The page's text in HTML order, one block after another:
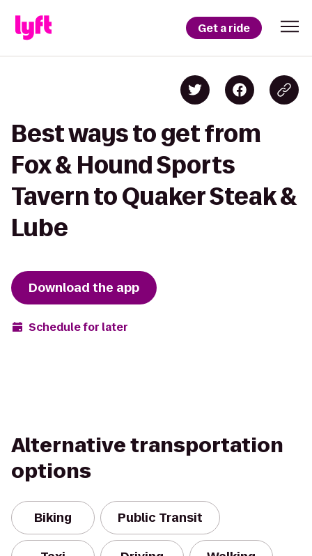
Get a ride
Best ways to get from
Fox & Hound Sports
Tavern to Quaker Steak &
Lube
Download the app
Schedule for later
Alternative transportation
options
Biking Public Transit